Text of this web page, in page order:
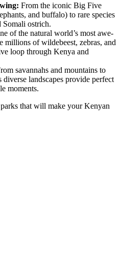
From the iconic Big Five
and buffalo) to rare species
Somali ostrich.
of the natural world’s most awe-
millions of wildebeest, zebras, and
loop through Kenya and
savannahs and mountains to
diverse landscapes provide perfect
moments.
that will make your Kenyan